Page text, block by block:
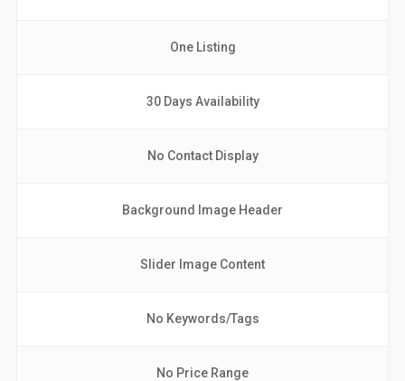
One Listing
30 Days Availability
No Contact Display
Background Image Header
Slider Image Content
No Keywords/Tags
No Price Range